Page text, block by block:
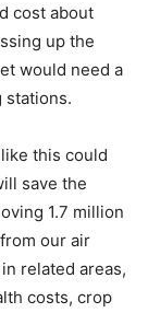
cost about
up the
would need a
stations.
this could
save the
1.7 million
our air
related areas,
costs, crop